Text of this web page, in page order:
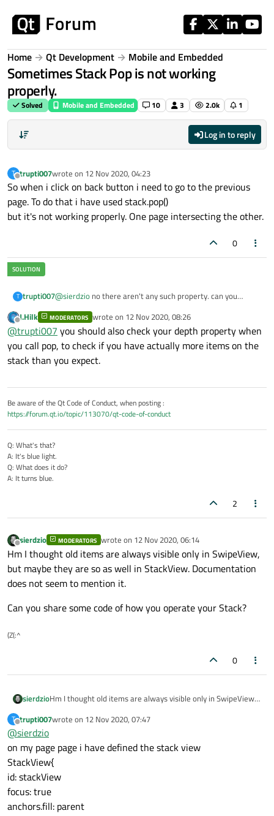
Home Qt Development Mobile and Embedded
Sometimes Stack Pop is not working
properly.
Solved Mobile and Embedded 10 3 2.0k 1
Log in to reply
T
Offline
trupti007wrote on 12 Nov 2020, 04:23
last edited by
So when i click on back button i need to go to the previous
page. To do that i have used stack.pop()
but it's not working properly. One page intersecting the other.
0
T trupti007@sierdzio no there aren't any such property. can you
Offline
J.Hilk MODERATORS wrote on 12 Nov 2020, 08:26
last edited by
@trupti007 you should also check your depth property when
you call pop, to check if you have actually more items on the
stack than you expect.
Be aware of the Qt Code of Conduct, when posting :
https://forum.qt.io/topic/113070/qt-code-of-conduct
Q: What's that?
A: It's blue light.
Q: What does it do?
A: It turns blue.
2
Offline
sierdzio MODERATORS wrote on 12 Nov 2020, 06:14
last edited by
Hm I thought old items are always visible only in SwipeView,
but maybe they are so as well in StackView. Documentation
does not seem to mention it.
Can you share some code of how you operate your Stack?
(Z(:^
0
sierdzioHm I thought old items are always visible only in SwipeView,
does not seem to mention it.
Can you share some code of how you operate your Stack?
T
Offline
trupti007wrote on 12 Nov 2020, 07:47
last edited by
@sierdzio
on my page page i have defined the stack view
StackView{
id: stackView
focus: true
anchors.fill: parent